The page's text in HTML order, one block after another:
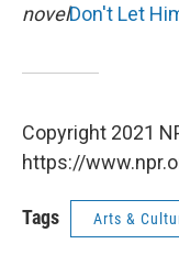
novelDon't Let
Copyright 2021
https://
Tags Arts &